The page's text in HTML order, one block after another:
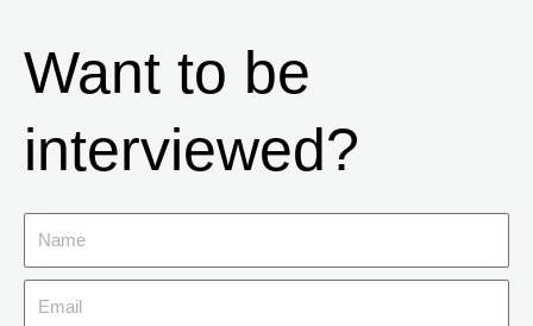
Want to be
interviewed?